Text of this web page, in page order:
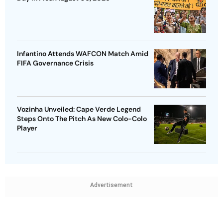
Infantino Attends WAFCON Match Amid
FIFA Governance Crisis
Vozinha Unveiled: Cape Verde Legend
Steps Onto The Pitch As New Colo-Colo
Player
Advertisement